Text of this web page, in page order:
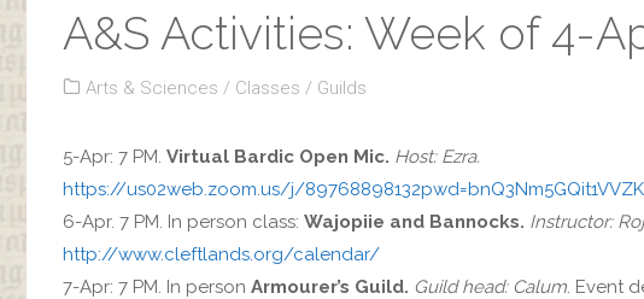
A&S Activities: Week of 4-
Arts & Sciences / Classes / Guilds
5-Apr: 7 PM. Virtual Bardic Open Mic. Host: Ezra.
https://us02web.zoom.us/j/
6-Apr. 7 PM. In person class: Wajopiie and Bannocks. Instructor:
http://www.cleftlands.org/calendar/
7-Apr: 7 PM. In person Armourer’s Guild. Guild head: Calum . Event